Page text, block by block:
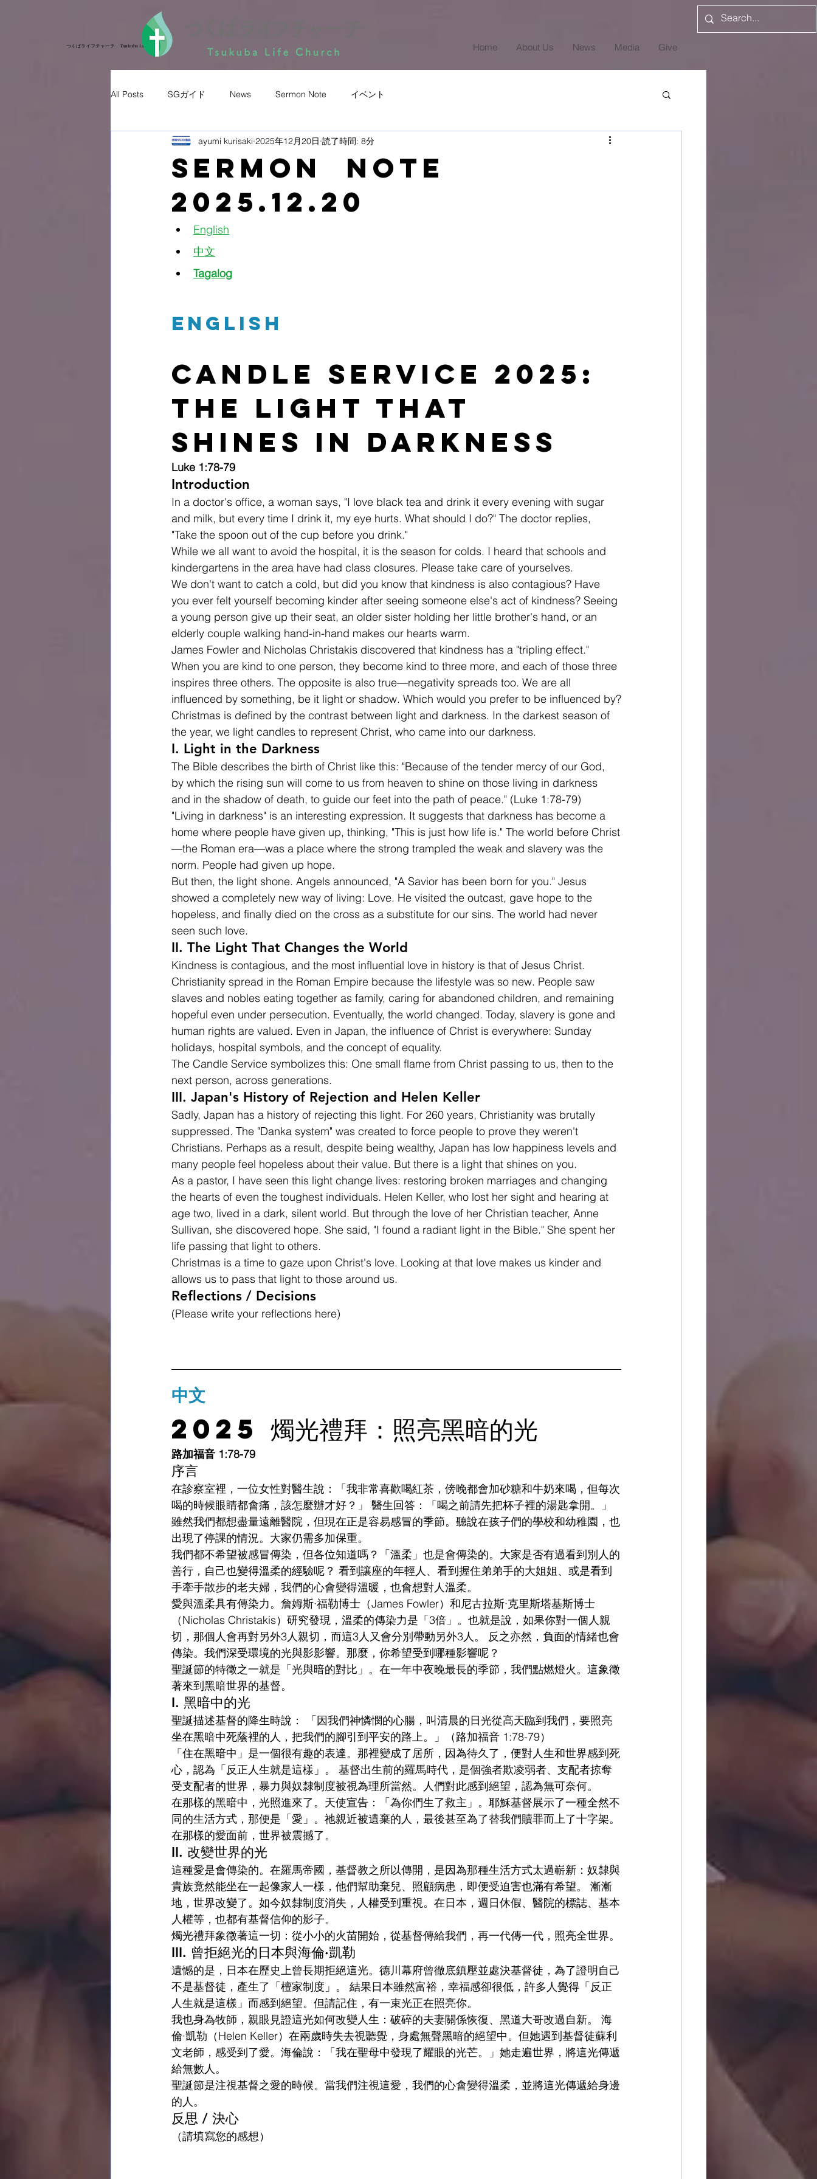
つくばライフチャーチ Tsukuba Life Church
つくばライフチャーチ Tsukuba Life Church Home About Us News Media Give
All Posts SGガイド News Sermon Note イベント
Sermon Note
2025.12.20
ayumi kurisaki 2025年12月20日 読了時間: 8分
English
中文
Tagalog
English
Candle Service 2025:
The Light That
Shines in Darkness
Luke 1:78-79
Introduction
In a doctor's office, a woman says, "I love black tea and drink it every evening with sugar
and milk, but every time I drink it, my eye hurts. What should I do?" The doctor replies,
"Take the spoon out of the cup before you drink."
While we all want to avoid the hospital, it is the season for colds. I heard that schools and
kindergartens in the area have had class closures. Please take care of yourselves.
We don't want to catch a cold, but did you know that kindness is also contagious? Have
you ever felt yourself becoming kinder after seeing someone else's act of kindness? Seeing
a young person give up their seat, an older sister holding her little brother's hand, or an
elderly couple walking hand-in-hand makes our hearts warm.
James Fowler and Nicholas Christakis discovered that kindness has a "tripling effect."
When you are kind to one person, they become kind to three more, and each of those three
inspires three others. The opposite is also true—negativity spreads too. We are all
influenced by something, be it light or shadow. Which would you prefer to be influenced by?
Christmas is defined by the contrast between light and darkness. In the darkest season of
the year, we light candles to represent Christ, who came into our darkness.
I. Light in the Darkness
The Bible describes the birth of Christ like this: "Because of the tender mercy of our God,
by which the rising sun will come to us from heaven to shine on those living in darkness
and in the shadow of death, to guide our feet into the path of peace." (Luke 1:78-79)
"Living in darkness" is an interesting expression. It suggests that darkness has become a
home where people have given up, thinking, "This is just how life is." The world before Christ
—the Roman era—was a place where the strong trampled the weak and slavery was the
norm. People had given up hope.
But then, the light shone. Angels announced, "A Savior has been born for you." Jesus
showed a completely new way of living: Love. He visited the outcast, gave hope to the
hopeless, and finally died on the cross as a substitute for our sins. The world had never
seen such love.
II. The Light That Changes the World
Kindness is contagious, and the most influential love in history is that of Jesus Christ.
Christianity spread in the Roman Empire because the lifestyle was so new. People saw
slaves and nobles eating together as family, caring for abandoned children, and remaining
hopeful even under persecution. Eventually, the world changed. Today, slavery is gone and
human rights are valued. Even in Japan, the influence of Christ is everywhere: Sunday
holidays, hospital symbols, and the concept of equality.
The Candle Service symbolizes this: One small flame from Christ passing to us, then to the
next person, across generations.
III. Japan's History of Rejection and Helen Keller
Sadly, Japan has a history of rejecting this light. For 260 years, Christianity was brutally
suppressed. The "Danka system" was created to force people to prove they weren't
Christians. Perhaps as a result, despite being wealthy, Japan has low happiness levels and
many people feel hopeless about their value. But there is a light that shines on you.
As a pastor, I have seen this light change lives: restoring broken marriages and changing
the hearts of even the toughest individuals. Helen Keller, who lost her sight and hearing at
age two, lived in a dark, silent world. But through the love of her Christian teacher, Anne
Sullivan, she discovered hope. She said, "I found a radiant light in the Bible." She spent her
life passing that light to others.
Christmas is a time to gaze upon Christ's love. Looking at that love makes us kinder and
allows us to pass that light to those around us.
Reflections / Decisions
(Please write your reflections here)
中文
2025 燭光禮拜：照亮黑暗的光
路加福音 1:78-79
序言
在診察室裡，一位女性對醫生說：「我非常喜歡喝紅茶，傍晚都會加砂糖和牛奶來喝，但每次
喝的時候眼睛都會痛，該怎麼辦才好？」 醫生回答：「喝之前請先把杯子裡的湯匙拿開。」
雖然我們都想盡量遠離醫院，但現在正是容易感冒的季節。聽說在孩子們的學校和幼稚園，也
出現了停課的情況。大家仍需多加保重。
我們都不希望被感冒傳染，但各位知道嗎？「溫柔」也是會傳染的。大家是否有過看到別人的
善行，自己也變得溫柔的經驗呢？ 看到讓座的年輕人、看到握住弟弟手的大姐姐、或是看到
手牽手散步的老夫婦，我們的心會變得溫暖，也會想對人溫柔。
愛與溫柔具有傳染力。詹姆斯·福勒博士（James Fowler）和尼古拉斯·克里斯塔基斯博士
（Nicholas Christakis）研究發現，溫柔的傳染力是「3倍」。也就是說，如果你對一個人親
切，那個人會再對另外3人親切，而這3人又會分別帶動另外3人。 反之亦然，負面的情緒也會
傳染。我們深受環境的光與影影響。那麼，你希望受到哪種影響呢？
聖誕節的特徵之一就是「光與暗的對比」。在一年中夜晚最長的季節，我們點燃燈火。這象徵
著來到黑暗世界的基督。
I. 黑暗中的光
聖誕描述基督的降生時說： 「因我們神憐憫的心腸，叫清晨的日光從高天臨到我們，要照亮
坐在黑暗中死蔭裡的人，把我們的腳引到平安的路上。」（路加福音 1:78-79）
「住在黑暗中」是一個很有趣的表達。那裡變成了居所，因為待久了，便對人生和世界感到死
心，認為「反正人生就是這樣」。 基督出生前的羅馬時代，是個強者欺凌弱者、支配者掠奪
受支配者的世界，暴力與奴隸制度被視為理所當然。人們對此感到絕望，認為無可奈何。
在那樣的黑暗中，光照進來了。天使宣告：「為你們生了救主」。耶穌基督展示了一種全然不
同的生活方式，那便是「愛」。祂親近被遺棄的人，最後甚至為了替我們贖罪而上了十字架。
在那樣的愛面前，世界被震撼了。
II. 改變世界的光
這種愛是會傳染的。在羅馬帝國，基督教之所以傳開，是因為那種生活方式太過嶄新：奴隸與
貴族竟然能坐在一起像家人一樣，他們幫助棄兒、照顧病患，即便受迫害也滿有希望。 漸漸
地，世界改變了。如今奴隸制度消失，人權受到重視。在日本，週日休假、醫院的標誌、基本
人權等，也都有基督信仰的影子。
燭光禮拜象徵著這一切：從小小的火苗開始，從基督傳給我們，再一代傳一代，照亮全世界。
III. 曾拒絕光的日本與海倫·凱勒
遺憾的是，日本在歷史上曾長期拒絕這光。德川幕府曾徹底鎮壓並處決基督徒，為了證明自己
不是基督徒，產生了「檀家制度」。 結果日本雖然富裕，幸福感卻很低，許多人覺得「反正
人生就是這樣」而感到絕望。但請記住，有一束光正在照亮你。
我也身為牧師，親眼見證這光如何改變人生：破碎的夫妻關係恢復、黑道大哥改過自新。 海
倫·凱勒（Helen Keller）在兩歲時失去視聽覺，身處無聲黑暗的絕望中。但她遇到基督徒蘇利
文老師，感受到了愛。海倫說：「我在聖母中發現了耀眼的光芒。」她走遍世界，將這光傳遞
給無數人。
聖誕節是注視基督之愛的時候。當我們注視這愛，我們的心會變得溫柔，並將這光傳遞給身邊
的人。
反思 / 決心
（請填寫您的感想）